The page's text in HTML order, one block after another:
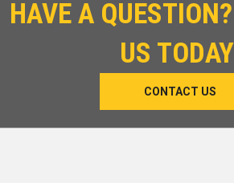
HAVE A
US
CONTACT US